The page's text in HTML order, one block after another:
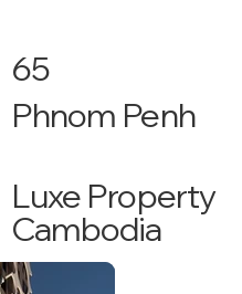
65
Phnom Penh
Luxe Property
Cambodia